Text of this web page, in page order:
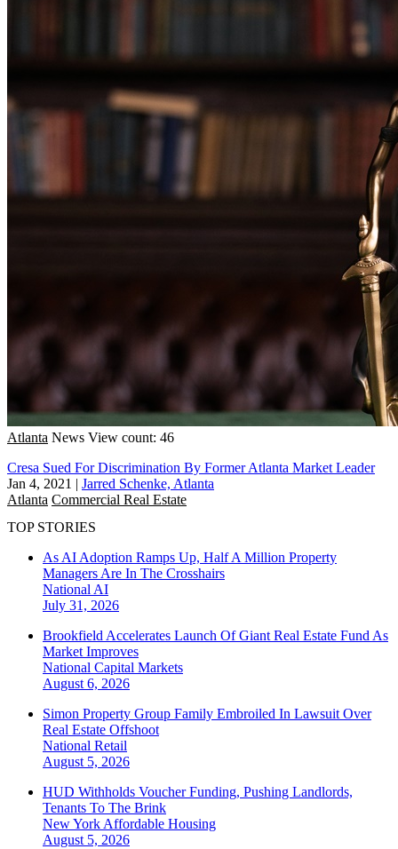
Atlanta News View count: 46
Cresa Sued For Discrimination By Former Atlanta Market Leader
Jan 4, 2021 | Jarred Schenke, Atlanta
Atlanta Commercial Real Estate
TOP STORIES
As AI Adoption Ramps Up, Half A Million Property
Managers Are In The Crosshairs
National AI
July 31, 2026
Brookfield Accelerates Launch Of Giant Real Estate Fund As
Market Improves
National Capital Markets
August 6, 2026
Simon Property Group Family Embroiled In Lawsuit Over
Real Estate Offshoot
National Retail
August 5, 2026
HUD Withholds Voucher Funding, Pushing Landlords,
Tenants To The Brink
New York Affordable Housing
August 5, 2026